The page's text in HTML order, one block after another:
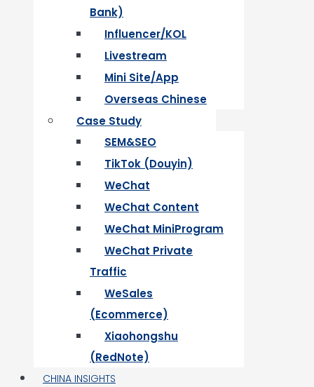
Bank)
Influencer/KOL
Livestream
Mini Site/App
Overseas Chinese
Case Study
SEM&SEO
TikTok (Douyin)
WeChat
WeChat Content
WeChat MiniProgram
WeChat Private
Traffic
WeSales
(Ecommerce)
Xiaohongshu
(RedNote)
CHINA INSIGHTS